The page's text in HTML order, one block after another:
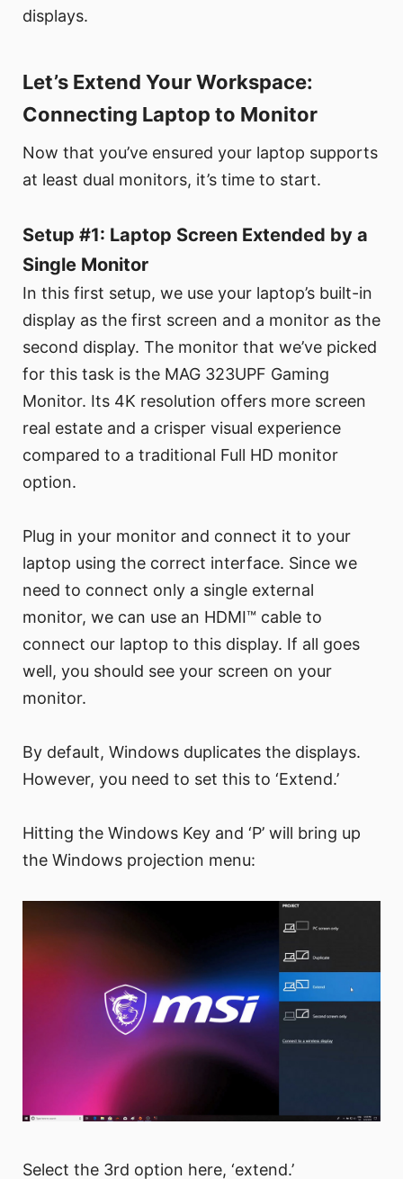
displays.
Let’s Extend Your Workspace:
Connecting Laptop to Monitor
Now that you’ve ensured your laptop supports
at least dual monitors, it’s time to start.
Setup #1: Laptop Screen Extended by a
Single Monitor
In this first setup, we use your laptop’s built-in
display as the first screen and a monitor as the
second display. The monitor that we’ve picked
for this task is the MAG 323UPF Gaming
Monitor. Its 4K resolution offers more screen
real estate and a crisper visual experience
compared to a traditional Full HD monitor
option.
Plug in your monitor and connect it to your
laptop using the correct interface. Since we
need to connect only a single external
monitor, we can use an HDMI™ cable to
connect our laptop to this display. If all goes
well, you should see your screen on your
monitor.
By default, Windows duplicates the displays.
However, you need to set this to ‘Extend.’
Hitting the Windows Key and ‘P’ will bring up
the Windows projection menu:
Select the 3rd option here, ‘extend.’